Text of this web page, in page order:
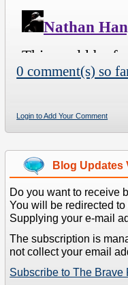
0 comment(s) so
Login to Add Your Comment
Blog Updates
Do you want to receive
You will be redirected
Supplying your e-mail
The subscription is
not collect your email
Subscribe to The Brave